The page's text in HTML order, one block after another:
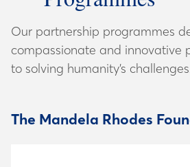
compassionate and innovative
to solving humanity’s